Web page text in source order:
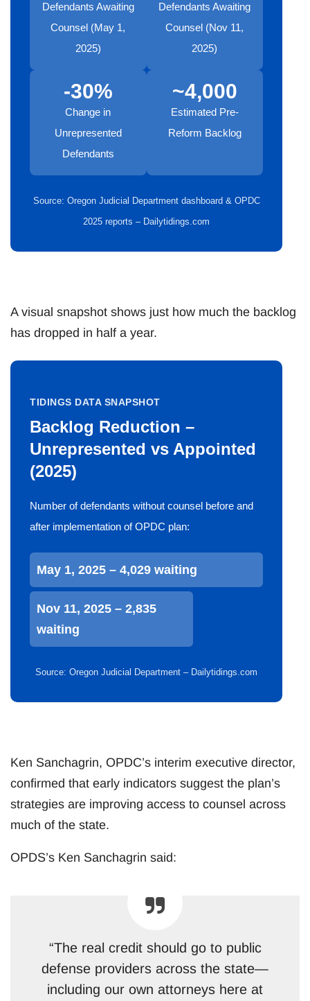
Defendants Awaiting
Counsel (May 1,
2025)
Defendants Awaiting
Counsel (Nov 11,
2025)
-30%
Change in
Unrepresented
Defendants
~4,000
Estimated Pre-
Reform Backlog
Source: Oregon Judicial Department dashboard & OPDC
2025 reports – Dailytidings.com
A visual snapshot shows just how much the backlog
has dropped in half a year.
TIDINGS DATA SNAPSHOT
Backlog Reduction –
Unrepresented vs Appointed
(2025)
Number of defendants without counsel before and
after implementation of OPDC plan:
May 1, 2025 – 4,029 waiting
Nov 11, 2025 – 2,835
waiting
Source: Oregon Judicial Department – Dailytidings.com
Ken Sanchagrin, OPDC’s interim executive director,
confirmed that early indicators suggest the plan’s
strategies are improving access to counsel across
much of the state.
OPDS’s Ken Sanchagrin said:
“The real credit should go to public
defense providers across the state—
including our own attorneys here at